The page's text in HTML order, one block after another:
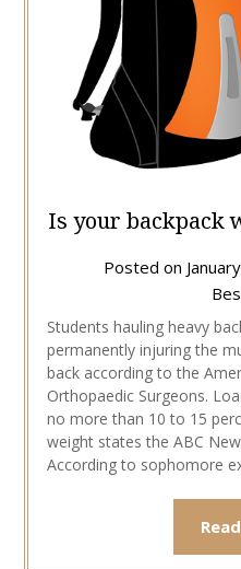
Is your backpack
Posted on
Students hauling heavy
permanently injuring the
back according to the
Orthopaedic Surgeons.
no more than 10 to 15
weight states the ABC
According to sophomore